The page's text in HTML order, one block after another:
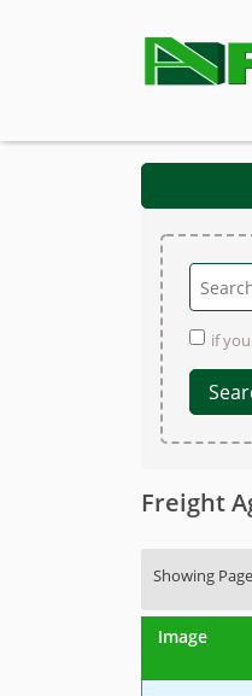
if
Freight
Showing
Image